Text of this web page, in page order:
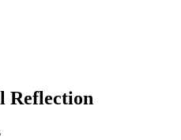
Reflection